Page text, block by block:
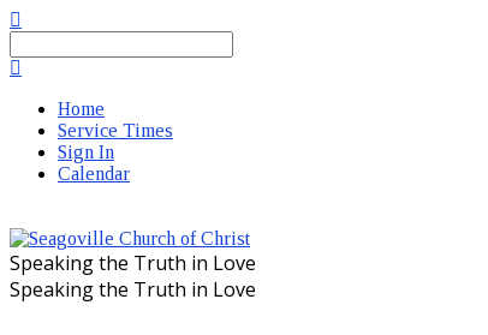
Home
Service Times
Sign In
Calendar
Speaking the Truth in Love
Speaking the Truth in Love